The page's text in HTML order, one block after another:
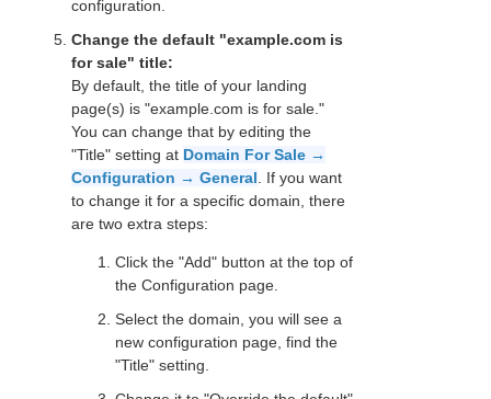
configuration.
Change the default "example.com is
for sale" title:
By default, the title of your landing
page(s) is "example.com is for sale."
You can change that by editing the
"Title" setting at Domain For Sale →
Configuration → General . If you want
to change it for a specific domain, there
are two extra steps:
Click the "Add" button at the top of
the Configuration page.
Select the domain, you will see a
new configuration page, find the
"Title" setting.